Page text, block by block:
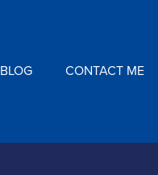
BLOG CONTACT ME